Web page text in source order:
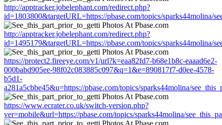
http://apptracker.jobelephant.com/redirect.php?
id=1803800&targetURL=https://pbase.com/topics/sparks44molina/
http://apptracker.jobelephant.com/redirect.php?
id=1495179&targetURL=https://pbase.com/topics/sparks44molina/
https://protect2.fireeye.com/v1/url?k=eaa82fd7-b68e1b8c-eaaad6e2-
000babd905ee-98f02c083885c097&q=1&e=890817f7-d0ee-4578-
b5d1-
a281a5cbbe45&u=https://pbase.com/topics/sparks44molina/
https://www.ecrater.co.uk/switch-version.php?
ver=mobile&url=https://pbase.com/topics/sparks44molina/